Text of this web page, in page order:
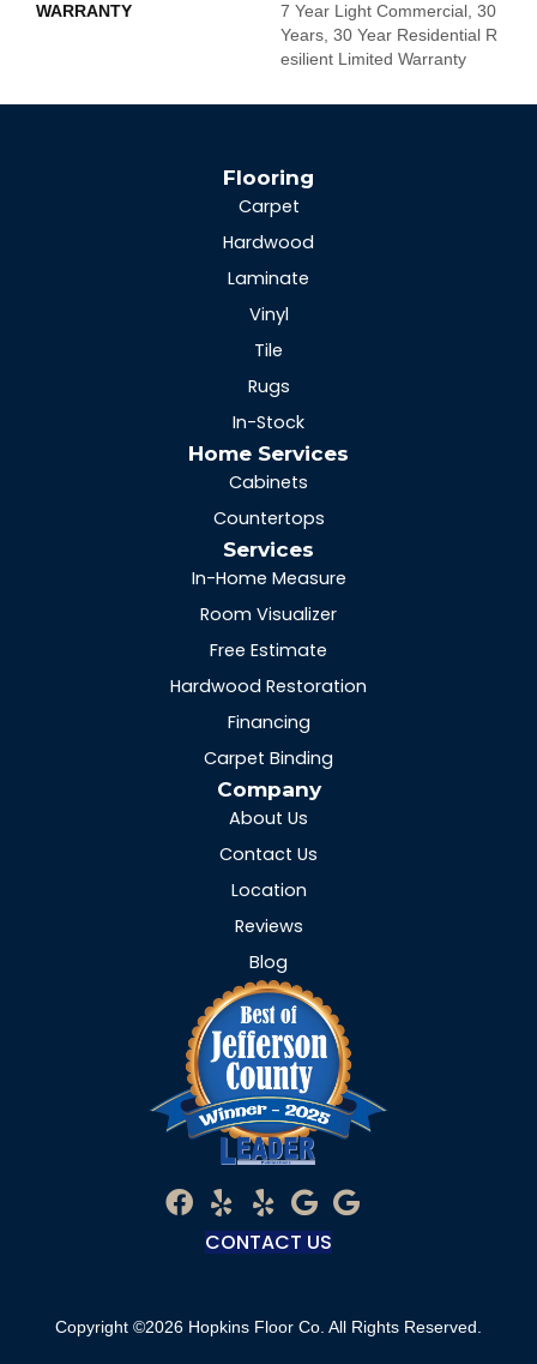
WARRANTY
7 Year Light Commercial, 30
Years, 30 Year Residential R
Esilient Limited Warranty
Flooring
Carpet
Hardwood
Laminate
Vinyl
Tile
Rugs
In-Stock
Home Services
Cabinets
Countertops
Services
In-Home Measure
Room Visualizer
Free Estimate
Hardwood Restoration
Financing
Carpet Binding
Company
About Us
Contact Us
Location
Reviews
Blog
CONTACT US
Copyright ©2026 Hopkins Floor Co. All Rights Reserved.